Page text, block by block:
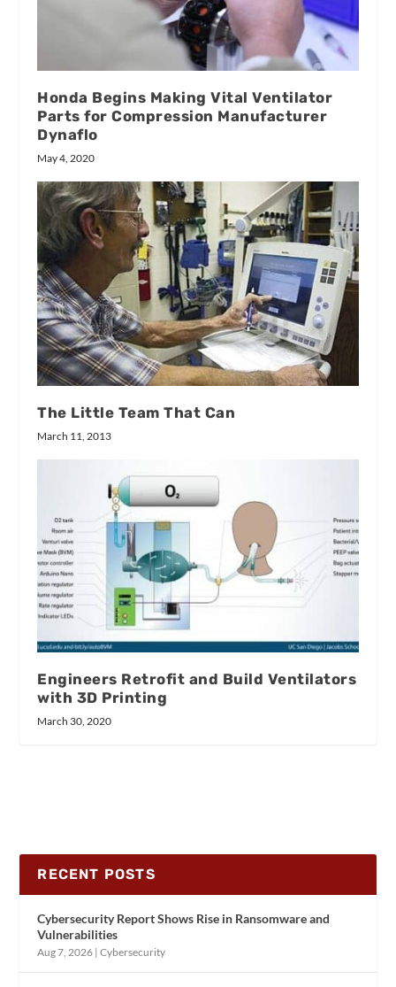
Honda Begins Making Vital Ventilator
Parts for Compression Manufacturer
Dynaflo
May 4, 2020
The Little Team That Can
March 11, 2013
Engineers Retrofit and Build Ventilators
with 3D Printing
March 30, 2020
RECENT POSTS
Cybersecurity Report Shows Rise in Ransomware and
Vulnerabilities
Aug 7, 2026 |Cybersecurity